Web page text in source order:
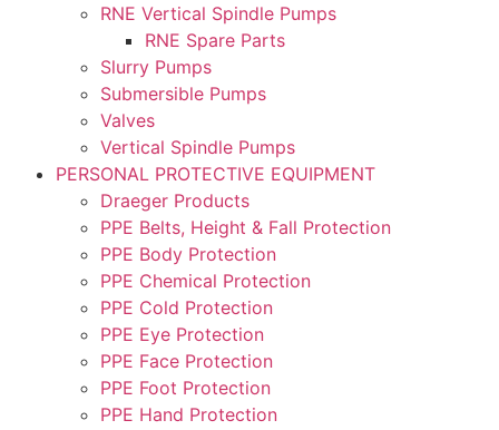
RNE Vertical Spindle Pumps
RNE Spare Parts
Slurry Pumps
Submersible Pumps
Valves
Vertical Spindle Pumps
PERSONAL PROTECTIVE EQUIPMENT
Draeger Products
PPE Belts, Height & Fall Protection
PPE Body Protection
PPE Chemical Protection
PPE Cold Protection
PPE Eye Protection
PPE Face Protection
PPE Foot Protection
PPE Hand Protection